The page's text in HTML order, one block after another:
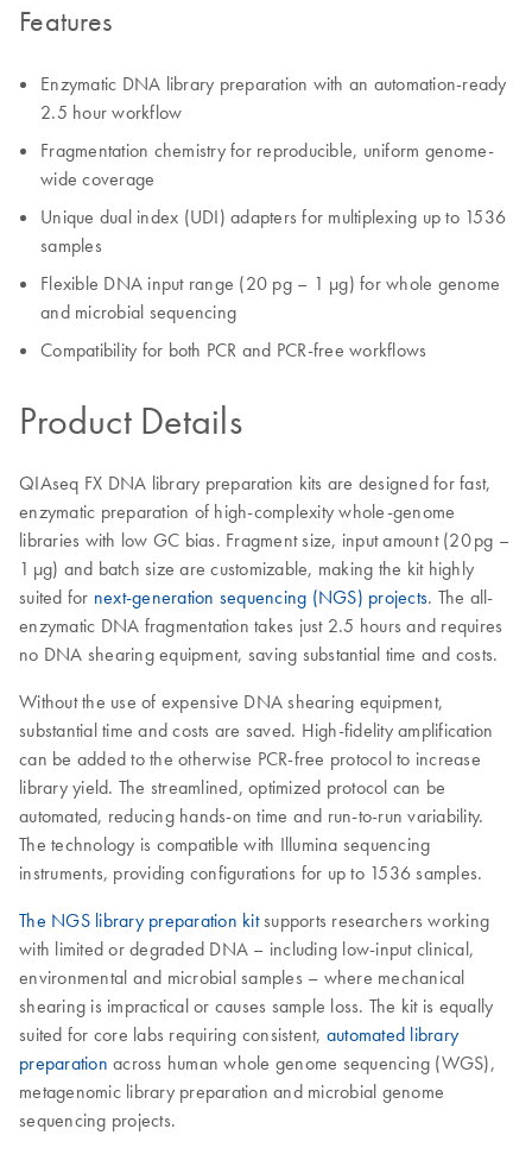
Features
Enzymatic DNA library preparation with an automation-ready
2.5 hour workflow
Fragmentation chemistry for reproducible, uniform genome-
wide coverage
Unique dual index (UDI) adapters for multiplexing up to 1536
samples
Flexible DNA input range (20 pg – 1 µg) for whole genome
and microbial sequencing
Compatibility for both PCR and PCR-free workflows
Product Details
QIAseq FX DNA library preparation kits are designed for fast,
enzymatic preparation of high-complexity whole-genome
libraries with low GC bias. Fragment size, input amount (20 pg –
1 µg) and batch size are customizable, making the kit highly
suited for next-generation sequencing (NGS) projects. The all-
enzymatic DNA fragmentation takes just 2.5 hours and requires
no DNA shearing equipment, saving substantial time and costs.
Without the use of expensive DNA shearing equipment,
substantial time and costs are saved. High-fidelity amplification
can be added to the otherwise PCR-free protocol to increase
library yield. The streamlined, optimized protocol can be
automated, reducing hands-on time and run-to-run variability.
The technology is compatible with Illumina sequencing
instruments, providing configurations for up to 1536 samples.
The NGS library preparation kitsupports researchers working
with limited or degraded DNA – including low-input clinical,
environmental and microbial samples – where mechanical
shearing is impractical or causes sample loss. The kit is equally
suited for core labs requiring consistent, automated library
preparation across human whole genome sequencing (WGS),
metagenomic library preparation and microbial genome
sequencing projects.